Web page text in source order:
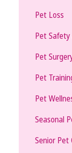
Pet Loss
Pet Safety
Pet
Pet
Pet
Seasonal
Senior Pet